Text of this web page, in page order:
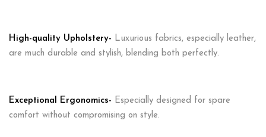
High-quality Upholstery- Luxurious fabrics, especially leather,
are much durable and stylish, blending both perfectly.
Exceptional Ergonomics- Especially designed for spare
comfort without compromising on style.